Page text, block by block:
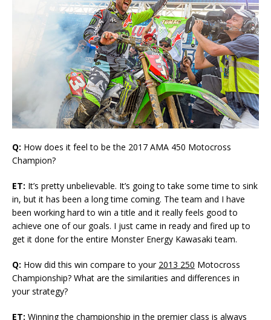
Q: How does it feel to be the 2017 AMA 450 Motocross
Champion?
ET: It’s pretty unbelievable. It’s going to take some time to sink
in, but it has been a long time coming. The team and I have
been working hard to win a title and it really feels good to
achieve one of our goals. I just came in ready and fired up to
get it done for the entire Monster Energy Kawasaki team.
Q: How did this win compare to your 2013 250 Motocross
Championship? What are the similarities and differences in
your strategy?
ET: Winning the championship in the premier class is always